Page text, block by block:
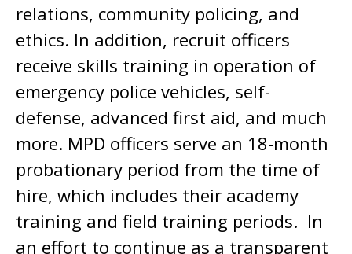
relations, community policing, and
ethics. In addition, recruit officers
receive skills training in operation of
emergency police vehicles, self-
defense, advanced first aid, and much
more. MPD officers serve an 18-month
probationary period from the time of
hire, which includes their academy
training and field training periods. In
an effort to continue as a transparent